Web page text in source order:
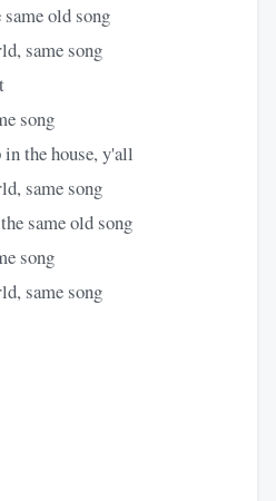
old song
same song
song
the house, y'all
same song
same old song
song
same song